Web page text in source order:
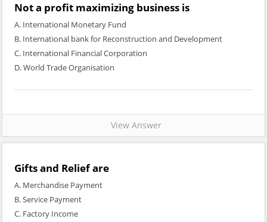
Not a profit maximizing business is
A. International Monetary Fund
B. International bank for Reconstruction and Development
C. International Financial Corporation
D. World Trade Organisation
View Answer
Gifts and Relief are
A. Merchandise Payment
B. Service Payment
C. Factory Income